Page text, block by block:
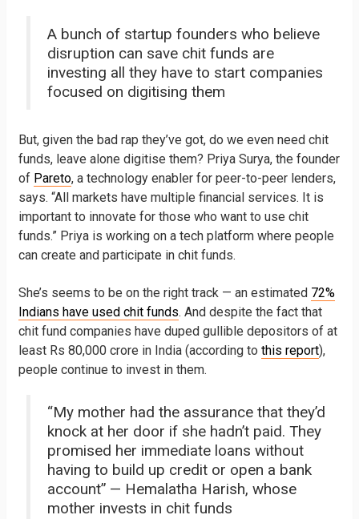
A bunch of startup founders who believe
disruption can save chit funds are
investing all they have to start companies
focused on digitising them
But, given the bad rap they’ve got, do we even need chit
funds, leave alone digitise them? Priya Surya, the founder
of Pareto, a technology enabler for peer-to-peer lenders,
says. “All markets have multiple financial services. It is
important to innovate for those who want to use chit
funds.” Priya is working on a tech platform where people
can create and participate in chit funds.
She’s seems to be on the right track — an estimated 72%
Indians have used chit funds. And despite the fact that
chit fund companies have duped gullible depositors of at
least Rs 80,000 crore in India (according to this report),
people continue to invest in them.
“My mother had the assurance that they’d
knock at her door if she hadn’t paid. They
promised her immediate loans without
having to build up credit or open a bank
account” — Hemalatha Harish, whose
mother invests in chit funds